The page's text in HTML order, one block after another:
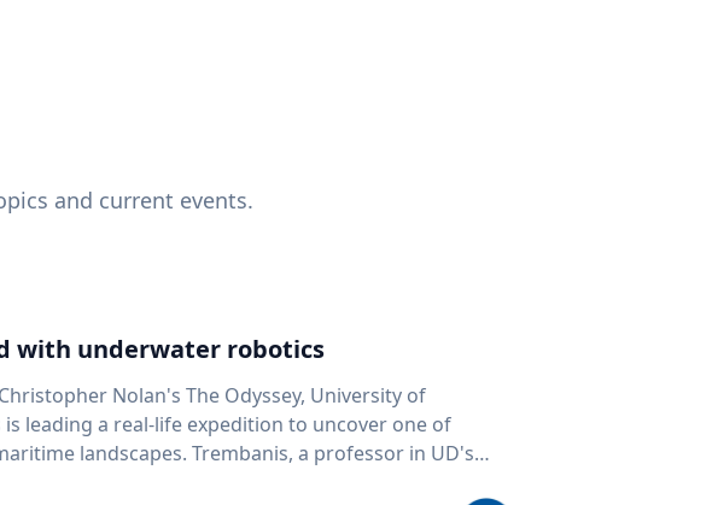
and current events.
with underwater robotics
Nolan's The Odyssey, University of
leading a real-life expedition to uncover one of
a professor in UD's